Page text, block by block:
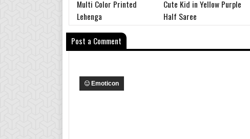
Multi Color Printed
Lehenga
Cute Kid in Yellow Purple
Half Saree
Post a Comment
Emoticon